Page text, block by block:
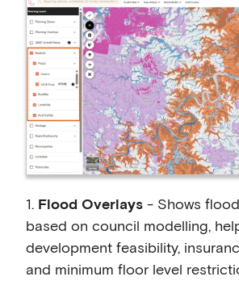
1. Flood Overlays - Shows
based on council modelling,
development feasibility,
and minimum floor level